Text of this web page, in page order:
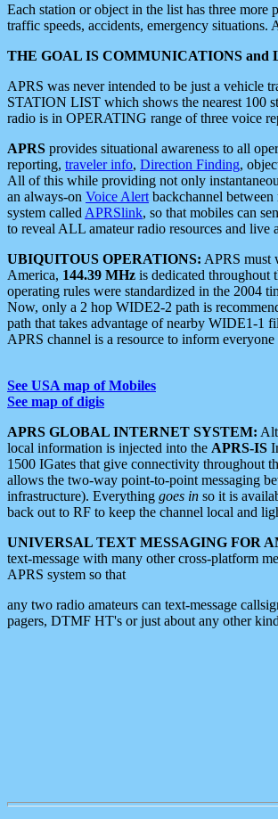
Each station or object in the list has three more
traffic speeds, accidents, emergency
THE GOAL IS COMMUNICATIONS
APRS was never intended to be just a vehicle
STATION LIST which shows the nearest 100
radio is in OPERATING range of three voice
APRS provides situational awareness to all
reporting, traveler info, Direction Finding,
All of this while providing not only
an always-on Voice Alert backchannel
system called APRSlink, so that mobiles can
to reveal ALL amateur radio resources and live
UBIQUITOUS OPERATIONS: APRS must
America, 144.39 MHz is dedicated throughout
operating rules were standardized in the 2004
Now, only a 2 hop WIDE2-2 path is
path that takes advantage of nearby WIDE1-1
APRS channel is a resource to inform
See USA map of Mobiles
See map of digis
APRS GLOBAL INTERNET SYSTEM:
local information is injected into the APRS-IS
1500 IGates that give connectivity throughout
allows the two-way point-to-point messaging
infrastructure). Everything goes in so it is
back out to RF to keep the channel local and
UNIVERSAL TEXT MESSAGING FOR
text-message with many other cross-platform
APRS system so that
any two radio amateurs can text-message
pagers, DTMF HT's or just about any other